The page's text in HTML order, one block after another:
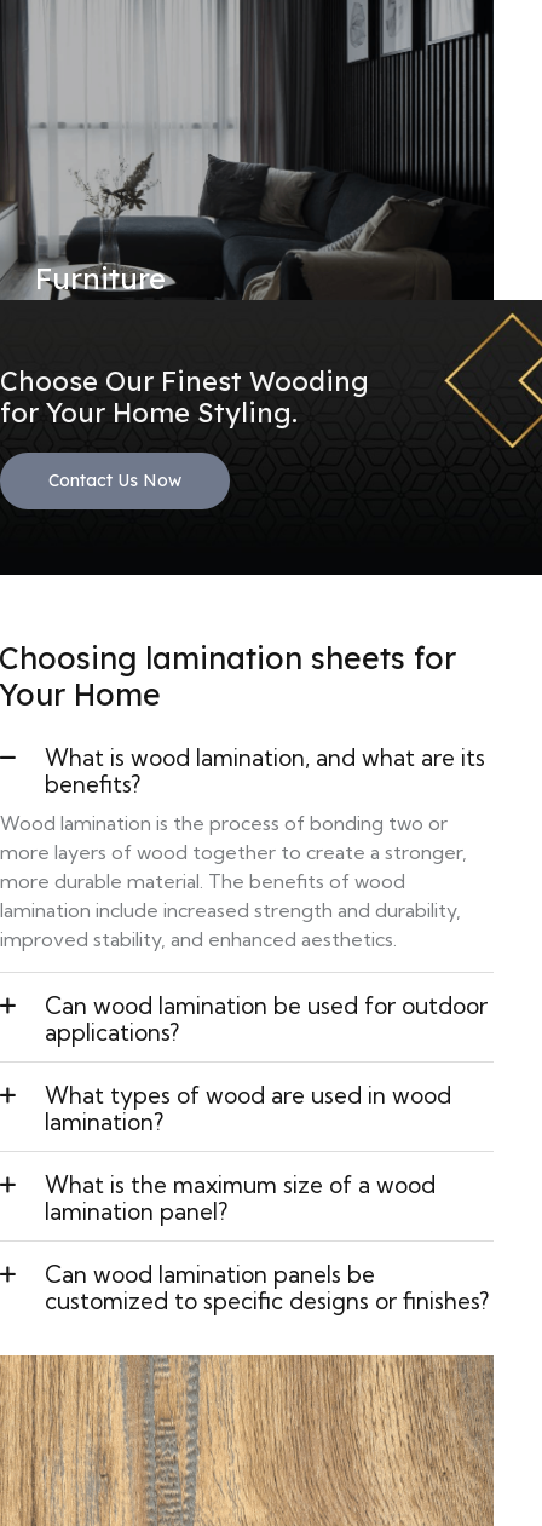
Furniture
Choose Our Finest Wooding
for Your Home Styling.
Contact Us Now
Choosing lamination sheets for
Your Home
What is wood lamination, and what are its
benefits?
Wood lamination is the process of bonding two or
more layers of wood together to create a stronger,
more durable material. The benefits of wood
lamination include increased strength and durability,
improved stability, and enhanced aesthetics.
Can wood lamination be used for outdoor
applications?
What types of wood are used in wood
lamination?
What is the maximum size of a wood
lamination panel?
Can wood lamination panels be
customized to specific designs or finishes?